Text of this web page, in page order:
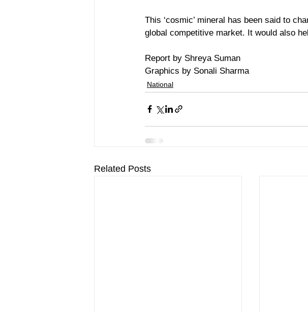
This ‘cosmic’ mineral has been said to
global competitive market. It would also
Report by Shreya Suman
Graphics by Sonali Sharma
National
Related Posts